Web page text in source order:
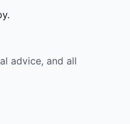
advice, and all